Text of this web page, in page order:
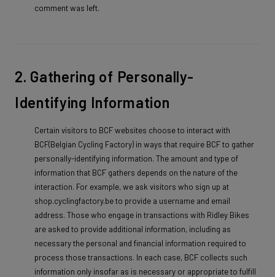
comment was left.
2. Gathering of Personally-
Identifying Information
Certain visitors to BCF websites choose to interact with
BCF(Belgian Cycling Factory) in ways that require BCF to gather
personally-identifying information. The amount and type of
information that BCF gathers depends on the nature of the
interaction. For example, we ask visitors who sign up at
shop.cyclingfactory.be to provide a username and email
address. Those who engage in transactions with Ridley Bikes
are asked to provide additional information, including as
necessary the personal and financial information required to
process those transactions. In each case, BCF collects such
information only insofar as is necessary or appropriate to fulfill